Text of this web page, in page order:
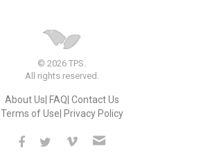
© 2026 TPS.
All rights reserved.
About Us FAQ Contact Us
Terms of Use Privacy Policy